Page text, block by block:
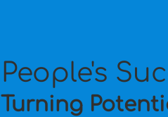
People's
Turning